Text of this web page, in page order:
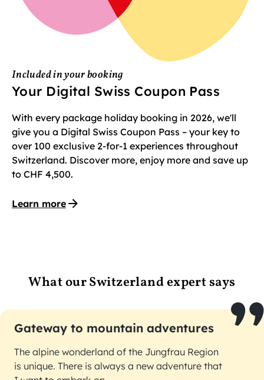
Included in your booking
Your Digital Swiss Coupon Pass
With every package holiday booking in 2026, we'll
give you a Digital Swiss Coupon Pass – your key to
over 100 exclusive 2-for-1 experiences throughout
Switzerland. Discover more, enjoy more and save up
to CHF 4,500.
Learn more
What our Switzerland expert says
Gateway to mountain adventures
The alpine wonderland of the Jungfrau Region
is unique. There is always a new adventure that